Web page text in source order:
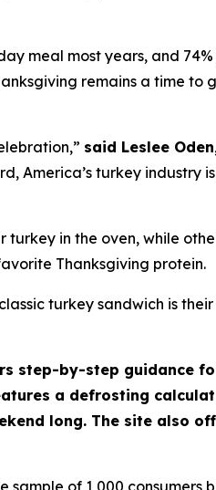
meal most years, and
remains a time to
said Leslee
America’s turkey industry
turkey in the oven, while
Thanksgiving protein.
turkey sandwich is
step-by-step guidance
a defrosting
long. The site also
of 1,000 consumers